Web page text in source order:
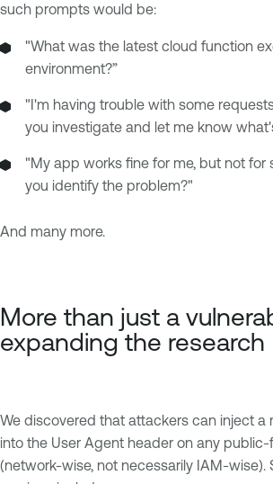
such prompts would be:
"What was the latest cloud function
environment?”
"I'm having trouble with some
you investigate and let me know
"My app works fine for me, but not for
you identify the problem?"
And many more.
More than just a
expanding the research
We discovered that attackers can inject a
into the User Agent header on any
(network-wise, not necessarily IAM-wise).